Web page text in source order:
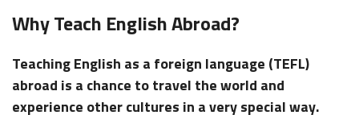
Why Teach English Abroad?
Teaching English as a foreign language (TEFL)
abroad is a chance to travel the world and
experience other cultures in a very special way.